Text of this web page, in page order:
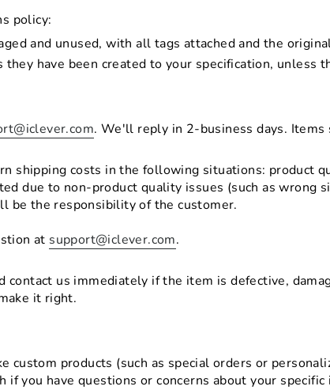
policy:
and unused, with all tags attached and the
have been created to your specification, unless
. We'll reply in 2-business days.
shipping costs in the following situations: product
due to non-product quality issues (such as wrong
be the responsibility of the customer.
at support@iclever.com.
contact us immediately if the item is defective,
it right.
custom products (such as special orders or
if you have questions or concerns about your specific